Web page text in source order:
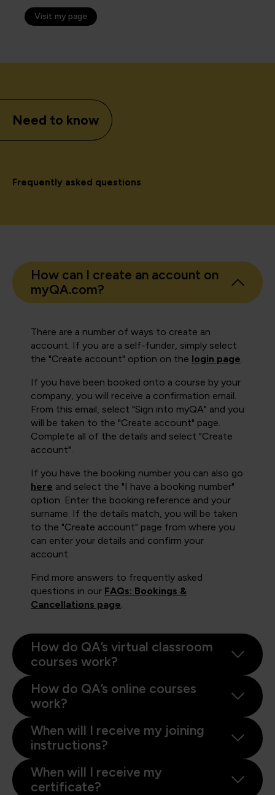
Visit my page
Need to know
Frequently asked questions
How can I create an account on
myQA.com?
There are a number of ways to create an
account. If you are a self-funder, simply select
the "Create account" option on the login page.
If you have been booked onto a course by your
company, you will receive a confirmation email.
From this email, select "Sign into myQA" and you
will be taken to the "Create account" page.
Complete all of the details and select "Create
account".
If you have the booking number you can also go
here and select the "I have a booking number"
option. Enter the booking reference and your
surname. If the details match, you will be taken
to the "Create account" page from where you
can enter your details and confirm your
account.
Find more answers to frequently asked
questions in our FAQs: Bookings &
Cancellations page.
How do QA’s virtual classroom
courses work?
How do QA’s online courses
work?
When will I receive my joining
instructions?
When will I receive my
certificate?